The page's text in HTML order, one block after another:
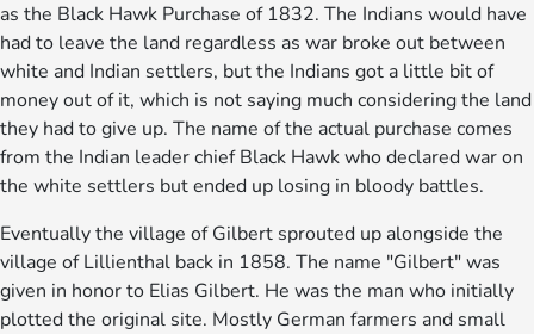
as the Black Hawk Purchase of 1832. The Indians would have
had to leave the land regardless as war broke out between
white and Indian settlers, but the Indians got a little bit of
money out of it, which is not saying much considering the land
they had to give up. The name of the actual purchase comes
from the Indian leader chief Black Hawk who declared war on
the white settlers but ended up losing in bloody battles.
Eventually the village of Gilbert sprouted up alongside the
village of Lillienthal back in 1858. The name "Gilbert" was
given in honor to Elias Gilbert. He was the man who initially
plotted the original site. Mostly German farmers and small